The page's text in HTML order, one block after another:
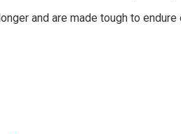
and are made tough to